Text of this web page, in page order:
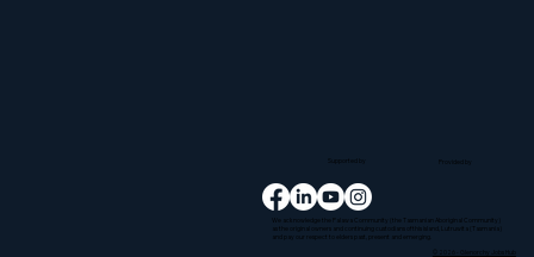
Supported by Provided by
We acknowledge the Palawa Community (the Tasmanian Aboriginal Community)
as the original owners and continuing custodians of this island, Lutruwita (Tasmania)
and pay our respect to elders past, present and emerging.